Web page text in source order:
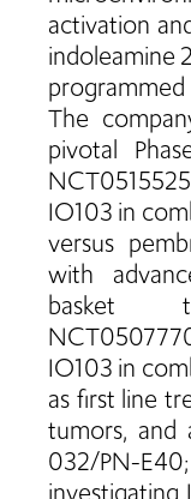
activation
indoleamine
The
pivotal
IO103 in
versus
with
basket
IO103 in
as first line
tumors, and
032/PN-